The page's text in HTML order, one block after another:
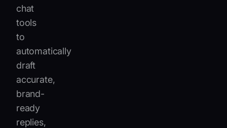
chat
tools
to
automatically
draft
accurate,
brand-
ready
replies,